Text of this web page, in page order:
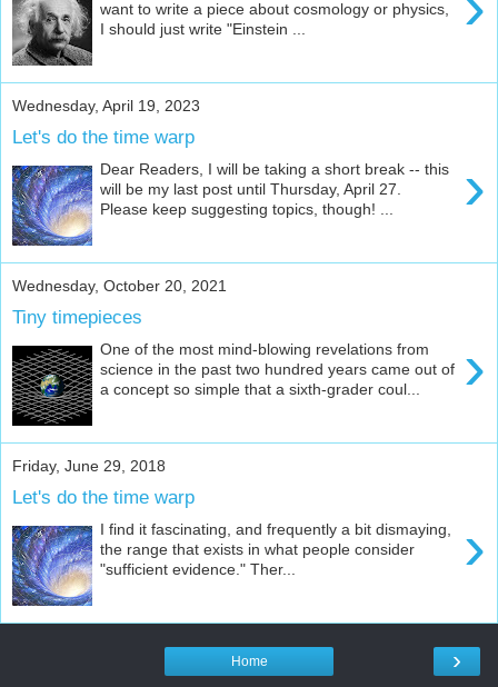
want to write a piece about cosmology or physics,
I should just write "Einstein ...
Wednesday, April 19, 2023
Let's do the time warp
›
Dear Readers, I will be taking a short break -- this
will be my last post until Thursday, April 27.
Please keep suggesting topics, though! ...
Wednesday, October 20, 2021
Tiny timepieces
›
One of the most mind-blowing revelations from
science in the past two hundred years came out of
a concept so simple that a sixth-grader coul...
Friday, June 29, 2018
Let's do the time warp
›
I find it fascinating, and frequently a bit dismaying,
the range that exists in what people consider
"sufficient evidence." Ther...
›
Home